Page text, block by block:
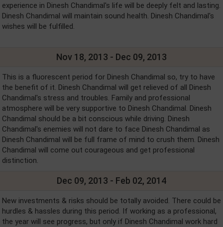
experience in Dinesh Chandimal's life will be deeply felt and lasting.
Dinesh Chandimal will maintain sound health. Dinesh Chandimal's
wishes will be fulfilled.
Nov 18, 2013 - Dec 09, 2013
This is a fluorescent period for Dinesh Chandimal so, try to have
the benefit of it. Dinesh Chandimal will get relieved of all Dinesh
Chandimal's stress and troubles. Family and professional
atmosphere will be very supportive to Dinesh Chandimal. Dinesh
Chandimal should be a bit conscious while driving. Dinesh
Chandimal's enemies will not dare to face Dinesh Chandimal as
Dinesh Chandimal will be full frame of mind to crush them. Dinesh
Chandimal will come out courageous and get professional
distinction.
Dec 09, 2013 - Feb 02, 2014
New investments & risks should be totally avoided. There could be
hurdles & hassles during this period. If working as a professional,
the year will see progress, but only if Dinesh Chandimal work hard